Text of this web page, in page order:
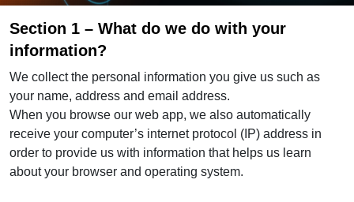
Section 1 – What do we do with your
information?
We collect the personal information you give us such as
your name, address and email address.
When you browse our web app, we also automatically
receive your computer’s internet protocol (IP) address in
order to provide us with information that helps us learn
about your browser and operating system.